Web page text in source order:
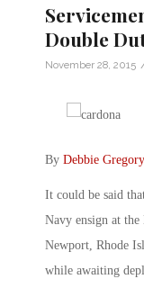
Double
November 28, 2015
By Debbie Gregory
It could be said
Navy ensign at
Newport, Rhode
while awaiting